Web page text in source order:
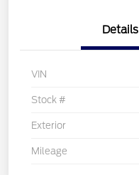
Details
VIN
Stock #
Exterior
Mileage